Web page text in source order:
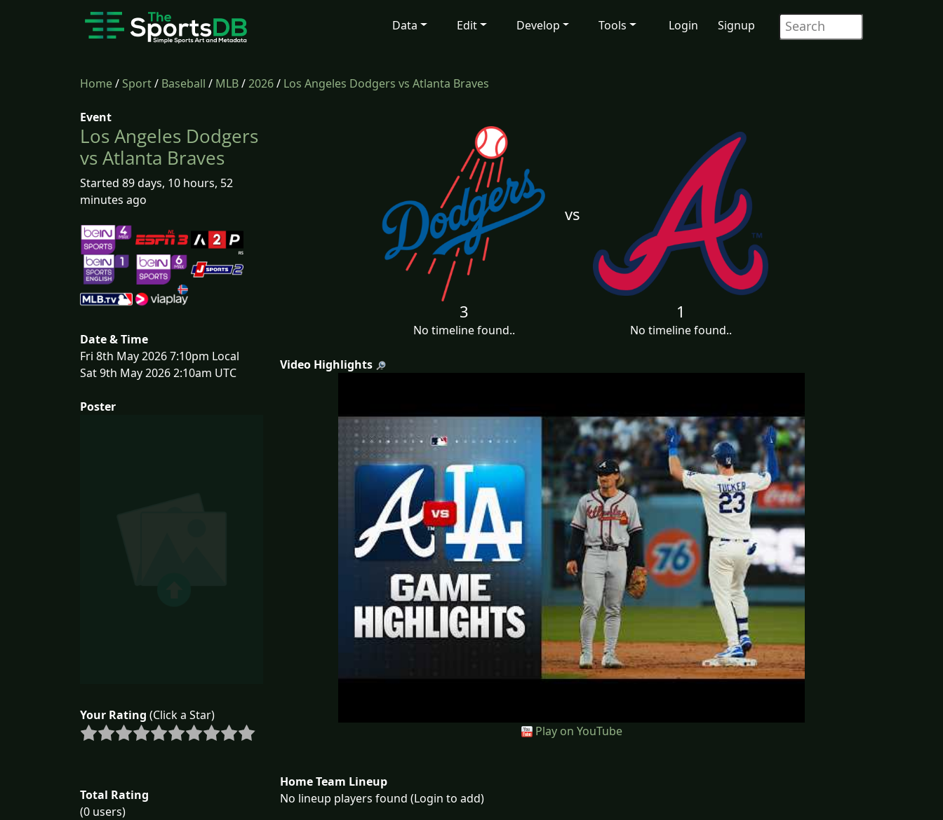
Data Edit Develop Tools Login Signup
Home/Sport/ Baseball / MLB/2026/ Los Angeles Dodgers vs Atlanta Braves
Event
Los Angeles Dodgers
vs Atlanta Braves
Started 89 days, 10 hours, 52
minutes ago
Date & Time
Fri 8th May 2026 7:10pm Local
Sat 9th May 2026 2:10am UTC
Poster
Your Rating (Click a Star)
Total Rating
(0 users)
vs
3
No timeline found..
1
No timeline found..
Video Highlights
Play on YouTube
Home Team Lineup
No lineup players found (Login to add)